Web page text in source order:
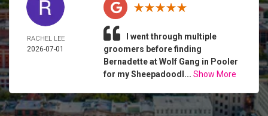
RACHEL LEE
2026-07-01
I went through multiple
groomers before finding
Bernadette at Wolf Gang in Pooler
for my Sheepadoodl... Show More